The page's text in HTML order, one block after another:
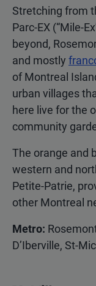
Stretching from
Parc-EX (“Mile-
beyond,
and mostly
of Montreal
urban villages
here live for the
community
The orange and
western and
Petite-Patrie,
other Montreal
Metro:
D’Iberville, St-